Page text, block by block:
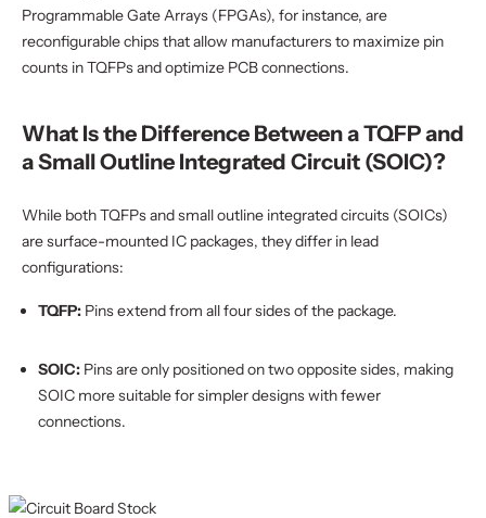
Programmable Gate Arrays (FPGAs), for instance, are
reconfigurable chips that allow manufacturers to maximize pin
counts in TQFPs and optimize PCB connections.
What Is the Difference Between a TQFP and
a Small Outline Integrated Circuit (SOIC)?
While both TQFPs and small outline integrated circuits (SOICs)
are surface-mounted IC packages, they differ in lead
configurations:
TQFP: Pins extend from all four sides of the package.
SOIC: Pins are only positioned on two opposite sides, making
SOIC more suitable for simpler designs with fewer
connections.